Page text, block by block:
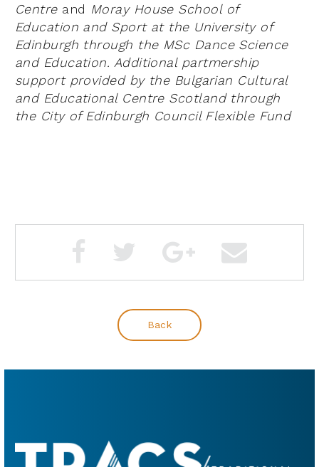
Centreand Moray House School of
Education and Sport at the University of
Edinburgh through the MSc Dance Science
and Education. Additional partmership
support provided by the Bulgarian Cultural
and Educational Centre Scotland through
the City of Edinburgh Council Flexible Fund
Back